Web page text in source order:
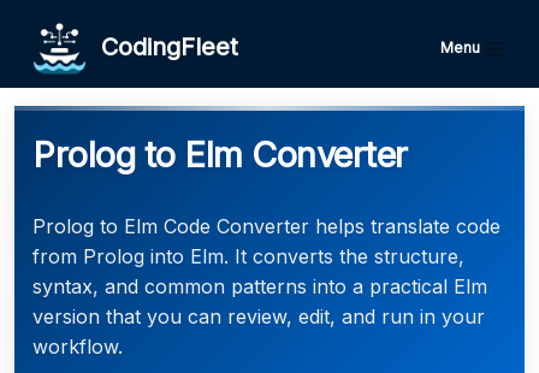
CodingFleet Menu
Prolog to Elm Converter
Prolog to Elm Code Converter helps translate code
from Prolog into Elm. It converts the structure,
syntax, and common patterns into a practical Elm
version that you can review, edit, and run in your
workflow.